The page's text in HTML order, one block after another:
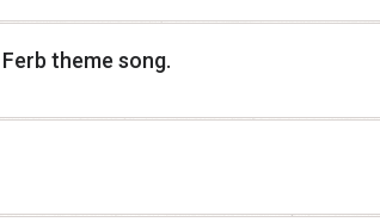
theme song.